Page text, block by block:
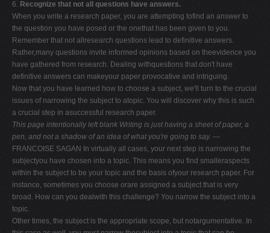
6. Recognize that not all questions have answers.
When you write a research paper, you are attempting tofind an answer to
the question you have posed or the onethat has been given to you.
Remember that not allresearch questions lead to definitive answers.
Rather,many questions invite informed opinions based on theevidence you
have gathered from research. Dealing withquestions that don't have
definitive answers can makeyour paper provocative and intriguing.
Now that you have learned how to choose a subject, we'll turn to the crucial
issues of narrowing the subject to atopic. You will discover why this is such
a crucial step in asuccessful research paper.
This page intentionally left blank Writing is just having a sheet of paper, a
pen, and not a shadow of an idea of what you're going to say. —
FRANCOISE SAGAN In virtually all cases, your next step is narrowing the
subjectyou have chosen into a topic. This means you find smalleraspects
within the subject to be your topic and the basis ofyour research paper. For
instance, sometimes you choose orare assigned a subject that is very
broad. How can you dealwith this challenge? You narrow the subject into a
topic.
Other times, the subject is the appropriate scope, but notargumentative. In